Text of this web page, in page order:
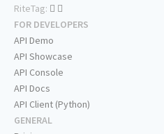
RiteTag:
FOR DEVELOPERS
API Demo
API Showcase
API Console
API Docs
API Client (Python)
GENERAL